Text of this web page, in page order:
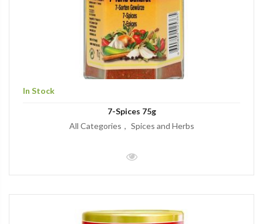
In Stock
7-Spices 75g
All Categories
Spices and Herbs